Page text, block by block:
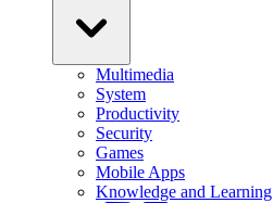
Multimedia
System
Productivity
Security
Games
Mobile Apps
Knowledge and Learning